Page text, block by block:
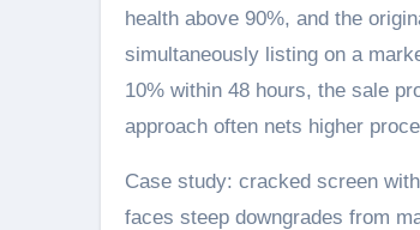
health above 90%, and the
simultaneously listing on a
10% within 48 hours, the sale
approach often nets higher
Case study: cracked screen
faces steep downgrades from